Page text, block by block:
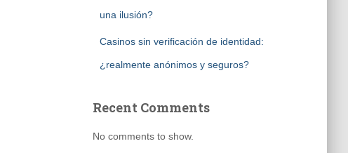
una ilusión?
Casinos sin verificación de identidad:
¿realmente anónimos y seguros?
Recent Comments
No comments to show.